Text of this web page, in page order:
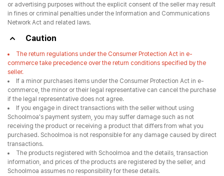
or advertising purposes without the explicit consent of the seller may result
in fines or criminal penalties under the Information and Communications
Network Act and related laws.
Caution
The return regulations under the Consumer Protection Act in e-
commerce take precedence over the return conditions specified by the
seller.
If a minor purchases items under the Consumer Protection Act in e-
commerce, the minor or their legal representative can cancel the purchase
if the legal representative does not agree.
If you engage in direct transactions with the seller without using
Schoolmoa's payment system, you may suffer damage such as not
receiving the product or receiving a product that differs from what you
purchased. Schoolmoa is not responsible for any damage caused by direct
transactions.
The products registered with Schoolmoa and the details, transaction
information, and prices of the products are registered by the seller, and
Schoolmoa assumes no responsibility for these details.